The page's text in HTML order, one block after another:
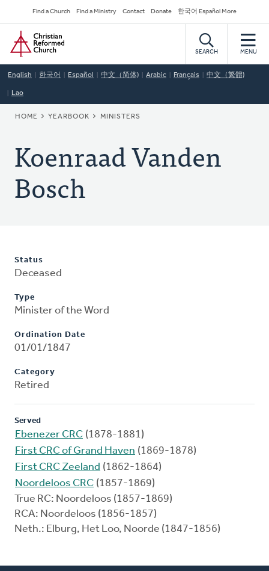
to
main
content
Secondary
Navigation
Find a Church Find a Ministry Contact Donate 한국어 Español More
Home
SEARCH MENU
English 한국어 Español 中文（简体) Arabic Français 中文（繁體)
Lao
BREADCRUMB
HOME YEARBOOK MINISTERS
Koenraad Vanden
Bosch
Status
Deceased
Type
Minister of the Word
Ordination Date
01/01/1847
Category
Retired
Served
Ebenezer CRC (1878-1881)
First CRC of Grand Haven (1869-1878)
First CRC Zeeland (1862-1864)
Noordeloos CRC (1857-1869)
True RC: Noordeloos (1857-1869)
RCA: Noordeloos (1856-1857)
Neth.: Elburg, Het Loo, Noorde (1847-1856)